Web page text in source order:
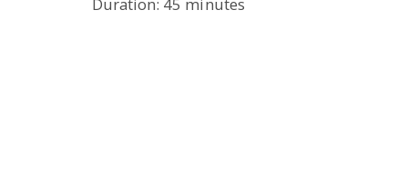
Duration: 45 minutes